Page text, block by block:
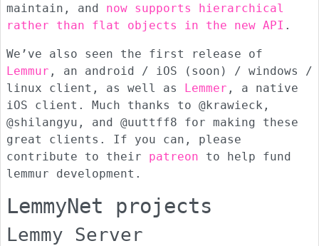
maintain, and now supports hierarchical
rather than flat objects in the new API .
We’ve also seen the first release of
Lemmur , an android / iOS (soon) / windows /
linux client, as well as Lemmer , a native
iOS client. Much thanks to @krawieck,
@shilangyu, and @uuttff8 for making these
great clients. If you can, please
contribute to their patreon to help fund
lemmur development.
LemmyNet projects
Lemmy Server